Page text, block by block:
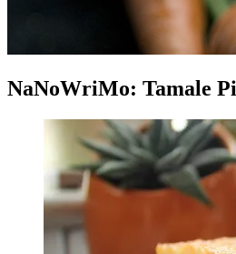
NaNoWriMo: Tamale